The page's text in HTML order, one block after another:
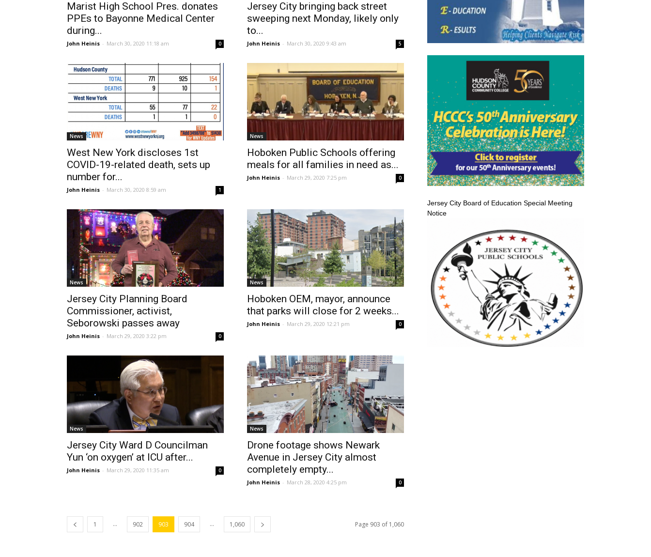
Marist High School Pres. donates
PPEs to Bayonne Medical Center
during...
John Heinis - March 30, 2020 11:18 am 0
Jersey City bringing back street
sweeping next Monday, likely only
to...
John Heinis - March 30, 2020 9:43 am 5
News
West New York discloses 1st
COVID-19-related death, sets up
number for...
John Heinis - March 30, 2020 8:59 am 1
News
Hoboken Public Schools offering
meals for all families in need as...
John Heinis - March 29, 2020 7:25 pm 0
News
Jersey City Planning Board
Commissioner, activist,
Seborowski passes away
John Heinis - March 29, 2020 3:22 pm 0
News
Hoboken OEM, mayor, announce
that parks will close for 2 weeks...
John Heinis - March 29, 2020 12:21 pm 0
News
Jersey City Ward D Councilman
Yun ‘on oxygen’ at ICU after...
John Heinis - March 29, 2020 11:35 am 0
News
Drone footage shows Newark
Avenue in Jersey City almost
completely empty...
John Heinis - March 28, 2020 4:25 pm 0
1 ... 902 903 904 ... 1,060 Page 903 of 1,060
Jersey City Board of Education Special Meeting
Notice